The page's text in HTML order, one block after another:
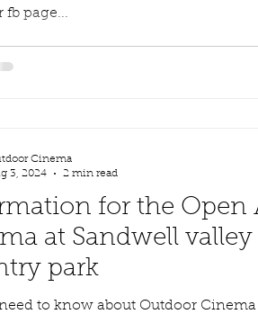
fb page...
for the Open
at Sandwell valley
park
to know about Outdoor Cinema
Cinema
3, 2024
2 min read